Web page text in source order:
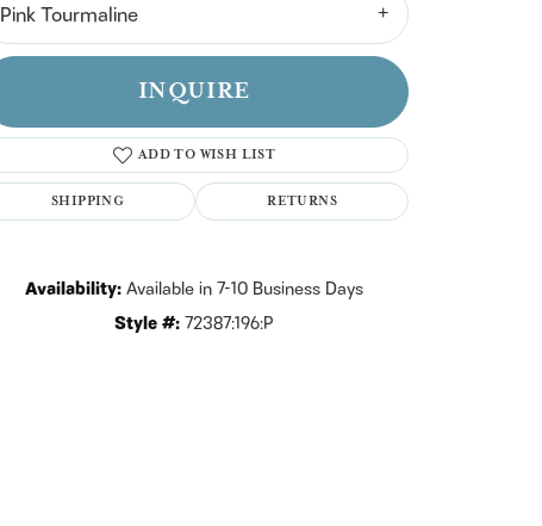
Click to zoom
Pink Tourmaline
INQUIRE
ADD TO WISH LIST
SHIPPING RETURNS
Availability:Available in 7-10 Business Days
Style #:72387:196:P